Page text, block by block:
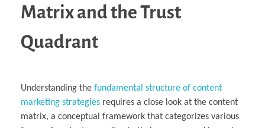
Matrix and the Trust
Quadrant
Understanding the fundamental structure of content
marketing strategies requires a close look at the content
matrix, a conceptual framework that categorizes various